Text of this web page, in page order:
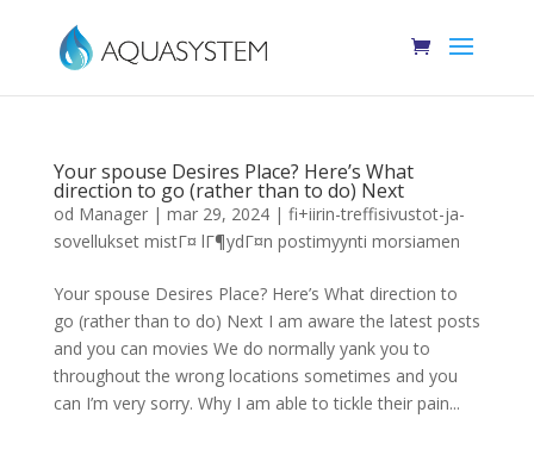
Your spouse Desires Place? Here’s What
direction to go (rather than to do) Next
od Manager| mar 29, 2024| fi+iirin-treffisivustot-ja-
sovellukset mistГ¤ lГ¶ydГ¤n postimyynti morsiamen
Your spouse Desires Place? Here’s What direction to
go (rather than to do) Next I am aware the latest posts
and you can movies We do normally yank you to
throughout the wrong locations sometimes and you
can I’m very sorry. Why I am able to tickle their pain...